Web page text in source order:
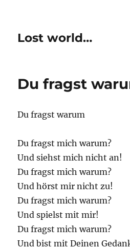
Lost world…
Du fragst
Du fragst warum
Du fragst mich warum?
Und siehst mich nicht an!
Du fragst mich warum?
Und hörst mir nicht zu!
Du fragst mich warum?
Und spielst mit mir!
Du fragst mich warum?
Und bist mit Deinen